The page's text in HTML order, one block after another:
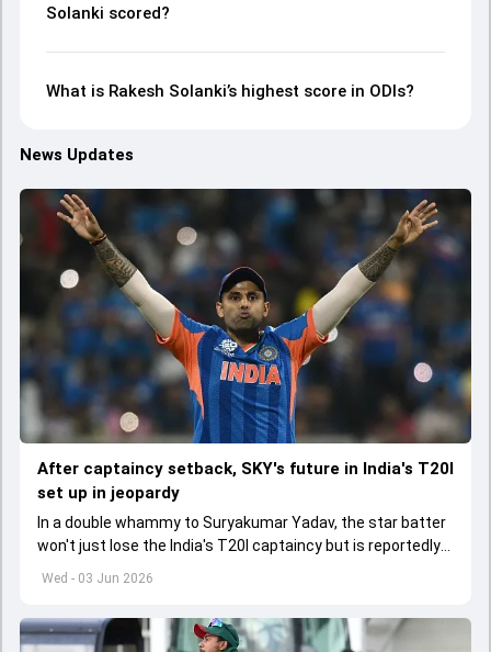
Solanki scored?
What is Rakesh Solanki’s highest score in ODIs?
News Updates
Wed - 03 Jun 2026
After captaincy setback, SKY's future in India's T20I
set up in jeopardy
In a double whammy to Suryakumar Yadav, the star batter
won't just lose the India's T20I captaincy but is reportedly
set to lose his place in the shortest format too